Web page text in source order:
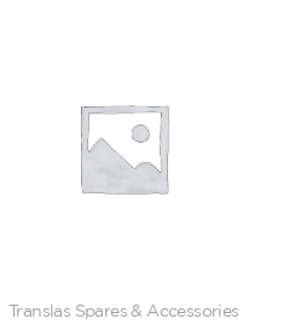
Translas Spares & Accessories